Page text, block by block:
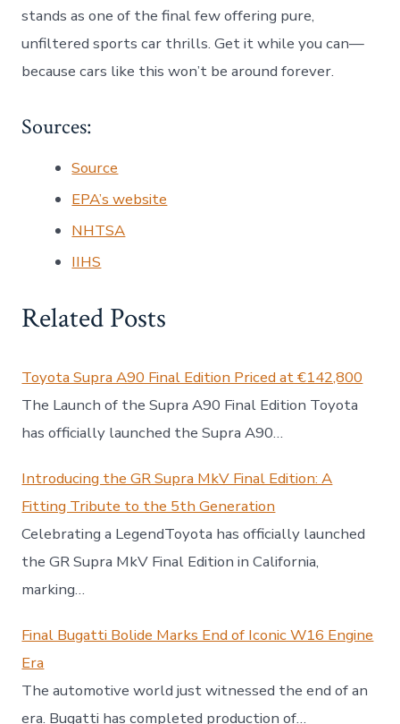
stands as one of the final few offering pure,
unfiltered sports car thrills. Get it while you can—
because cars like this won’t be around forever.
Sources:
Source
EPA’s website
NHTSA
IIHS
Related Posts
Toyota Supra A90 Final Edition Priced at €142,800
The Launch of the Supra A90 Final Edition Toyota
has officially launched the Supra A90…
Introducing the GR Supra MkV Final Edition: A
Fitting Tribute to the 5th Generation
Celebrating a LegendToyota has officially launched
the GR Supra MkV Final Edition in California,
marking…
Final Bugatti Bolide Marks End of Iconic W16 Engine
Era
The automotive world just witnessed the end of an
era. Bugatti has completed production of…